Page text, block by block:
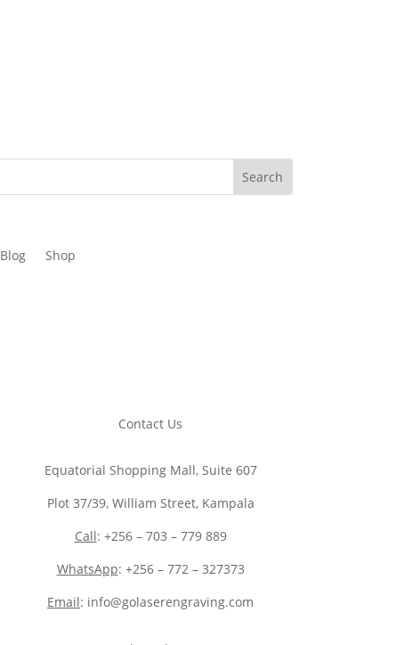
Blog Shop
Contact Us
Equatorial Shopping Mall, Suite 607
Plot 37/39, William Street, Kampala
Call: +256 – 703 – 779 889
WhatsApp: +256 – 772 – 327373
Email: info@golaserengraving.com